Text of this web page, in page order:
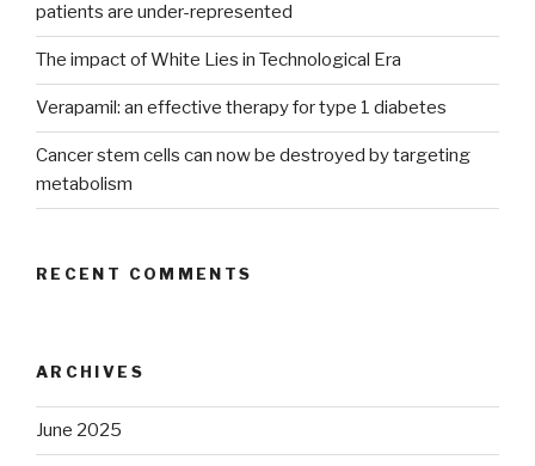
patients are under-represented
The impact of White Lies in Technological Era
Verapamil: an effective therapy for type 1 diabetes
Cancer stem cells can now be destroyed by targeting
metabolism
RECENT COMMENTS
ARCHIVES
June 2025